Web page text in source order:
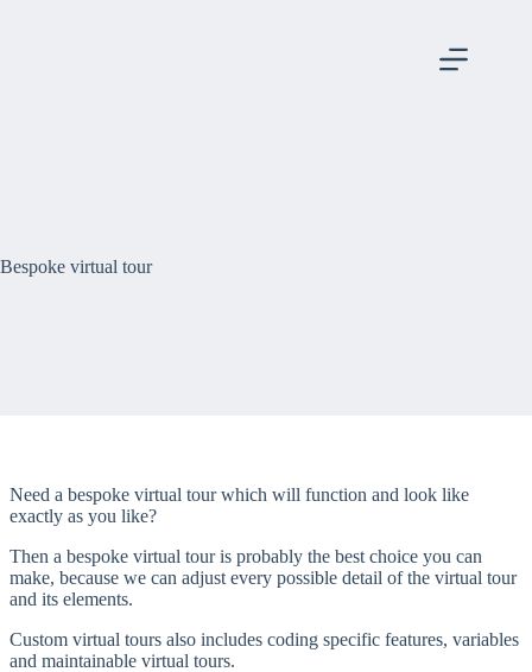
Bespoke virtual tour
Need a bespoke virtual tour which will function and look like
exactly as you like?
Then a bespoke virtual tour is probably the best choice you can
make, because we can adjust every possible detail of the virtual tour
and its elements.
Custom virtual tours also includes coding specific features, variables
and maintainable virtual tours.